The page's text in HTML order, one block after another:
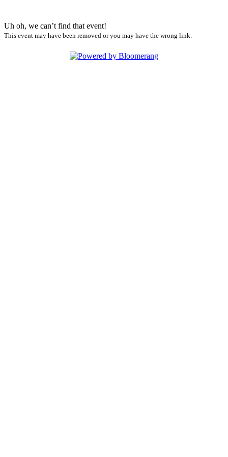
Uh oh, we can’t find that event!
This event may have been removed or you may have the wrong link.